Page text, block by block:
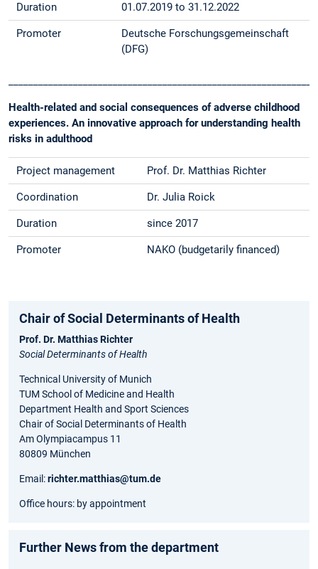
Duration 01.07.2019 to 31.12.2022
Promoter
Deutsche Forschungsgemeinschaft
(DFG)
Health-related and social consequences of adverse childhood
experiences. An innovative approach for understanding health
risks in adulthood
Project management Prof. Dr. Matthias Richter
Coordination Dr. Julia Roick
Duration since 2017
Promoter NAKO (budgetarily financed)
Chair of Social Determinants of Health
Prof. Dr. Matthias Richter
Social Determinants of Health
Technical University of Munich
TUM School of Medicine and Health
Department Health and Sport Sciences
Chair of Social Determinants of Health
Am Olympiacampus 11
80809 München
Email:richter.matthias@tum.de
Office hours: by appointment
Further News from the department